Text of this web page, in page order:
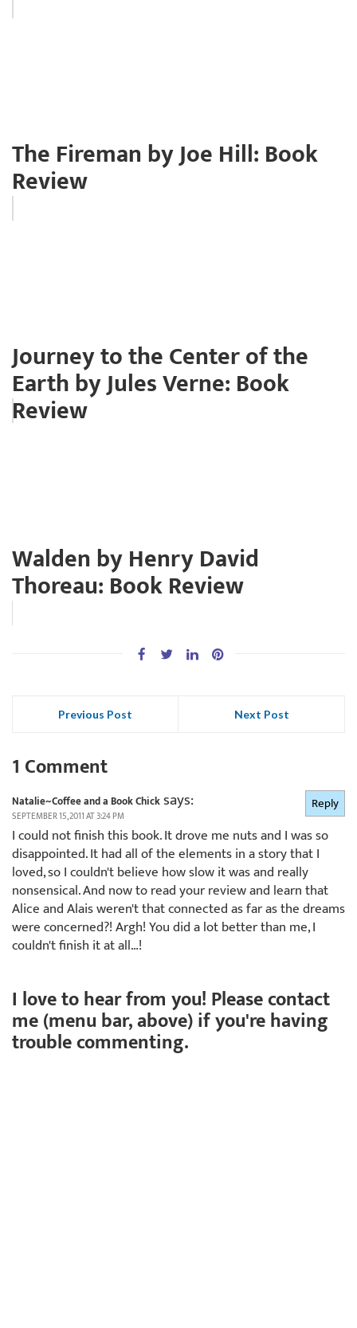
The Fireman by Joe Hill: Book
Review
Journey to the Center of the
Earth by Jules Verne: Book
Review
Walden by Henry David
Thoreau: Book Review
Previous Post Next Post
1 Comment
Natalie~Coffee and a Book Chicksays:
SEPTEMBER 15, 2011 AT 3:24 PM
I could not finish this book. It drove me nuts and I was so
disappointed. It had all of the elements in a story that I
loved, so I couldn't believe how slow it was and really
nonsensical. And now to read your review and learn that
Alice and Alais weren't that connected as far as the dreams
were concerned?! Argh! You did a lot better than me, I
couldn't finish it at all…!
Reply
I love to hear from you! Please contact
me (menu bar, above) if you're having
trouble commenting.